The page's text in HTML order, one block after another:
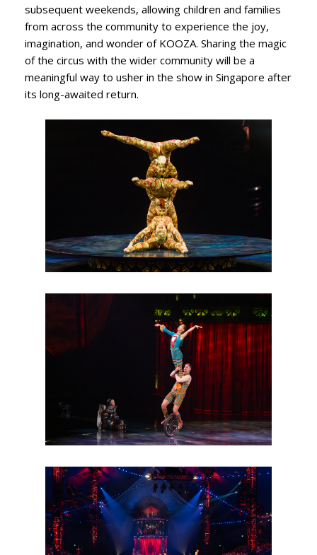
subsequent weekends, allowing children and families
from across the community to experience the joy,
imagination, and wonder of KOOZA. Sharing the magic
of the circus with the wider community will be a
meaningful way to usher in the show in Singapore after
its long-awaited return.